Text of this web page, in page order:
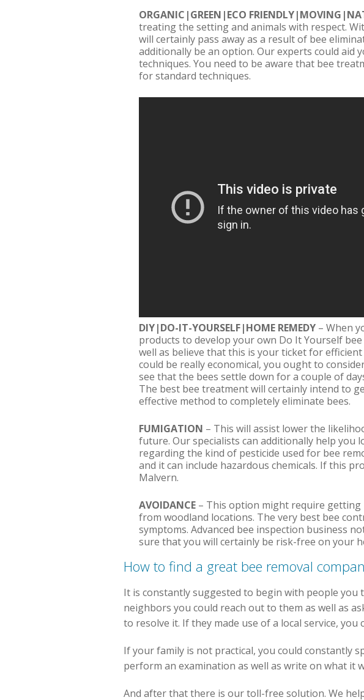
ORGANIC|GREEN|ECO
treating the setting and animals with respect.
will certainly pass away as a result of bee
additionally be an option. Our experts could
techniques. You need to be aware that bee
for standard techniques.
DIY|DO-IT-YOURSELF|HOME REMEDY – When
products to develop your own Do It Yourself
well as believe that this is your ticket for
could be really economical, you ought to
see that the bees settle down for a couple of
The best bee treatment will certainly intend to
effective method to completely eliminate bees.
FUMIGATION – This will assist lower the
future. Our specialists can additionally help you
regarding the kind of pesticide used for bee
and it can include hazardous chemicals. If this
Malvern.
AVOIDANCE – This option might require
from woodland locations. The very best bee
symptoms. Advanced bee inspection business
sure that you will certainly be risk-free on your
How to find a great bee removal
It is constantly suggested to begin with people
neighbors you could reach out to them as well as
to resolve it. If they made use of a local service,
If your family is not practical, you could constantly
perform an examination as well as write on what it
And after that there is our toll-free solution. We